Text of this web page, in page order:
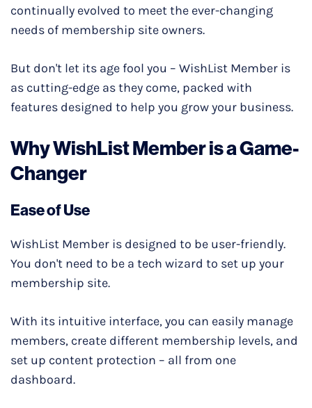
continually evolved to meet the ever-changing
needs of membership site owners.
But don't let its age fool you – WishList Member is
as cutting-edge as they come, packed with
features designed to help you grow your business.
Why WishList Member is a Game-
Changer
Ease of Use
WishList Member is designed to be user-friendly.
You don't need to be a tech wizard to set up your
membership site.
With its intuitive interface, you can easily manage
members, create different membership levels, and
set up content protection – all from one
dashboard.